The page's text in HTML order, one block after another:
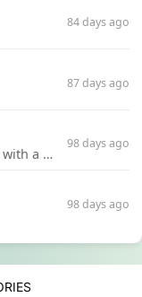
84 days ago
87 days ago
Hello my friend I have a problem with a file your website Link:https://introdownload.com/ae-teamplate/product-promo/animated-product-mockups-cosmetics-pack.html
98 days ago
98 days ago